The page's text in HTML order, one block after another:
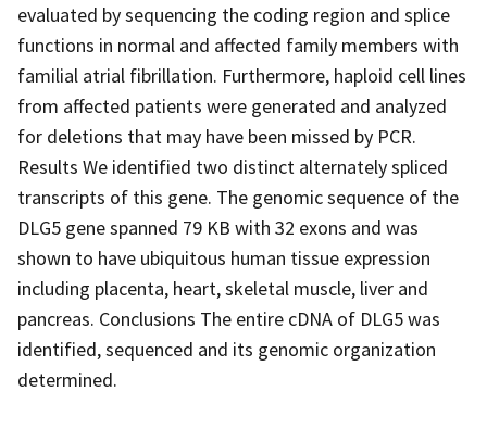
evaluated by sequencing the coding region and splice
functions in normal and affected family members with
familial atrial fibrillation. Furthermore, haploid cell lines
from affected patients were generated and analyzed
for deletions that may have been missed by PCR.
Results We identified two distinct alternately spliced
transcripts of this gene. The genomic sequence of the
DLG5 gene spanned 79 KB with 32 exons and was
shown to have ubiquitous human tissue expression
including placenta, heart, skeletal muscle, liver and
pancreas. Conclusions The entire cDNA of DLG5 was
identified, sequenced and its genomic organization
determined.